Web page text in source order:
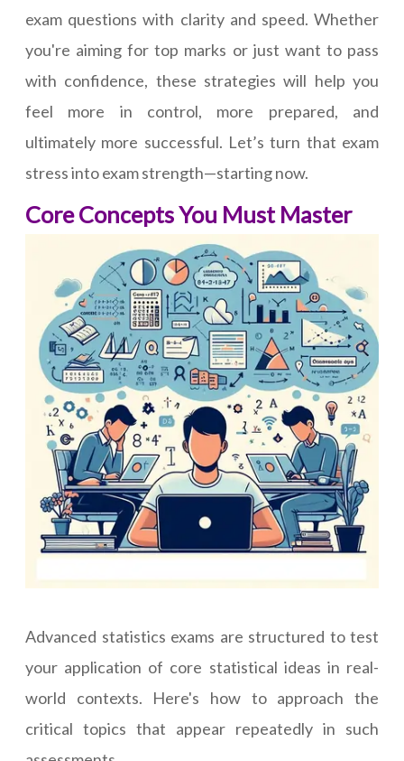
exam questions with clarity and speed. Whether
you're aiming for top marks or just want to pass
with confidence, these strategies will help you
feel more in control, more prepared, and
ultimately more successful. Let’s turn that exam
stress into exam strength—starting now.
Core Concepts You Must Master
Advanced statistics exams are structured to test
your application of core statistical ideas in real-
world contexts. Here's how to approach the
critical topics that appear repeatedly in such